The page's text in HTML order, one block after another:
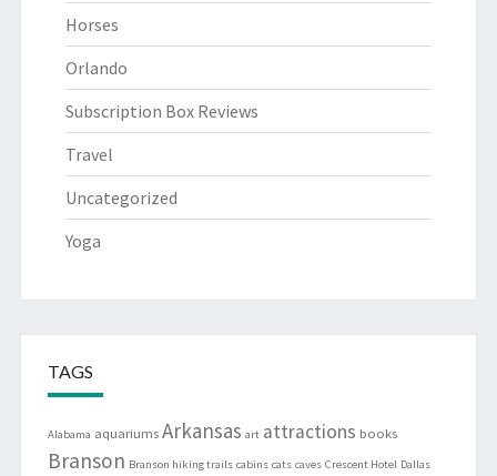
Horses
Orlando
Subscription Box Reviews
Travel
Uncategorized
Yoga
TAGS
Alabama aquariums Arkansas art attractions books
Branson Branson hiking trails cabins cats caves Crescent Hotel Dallas